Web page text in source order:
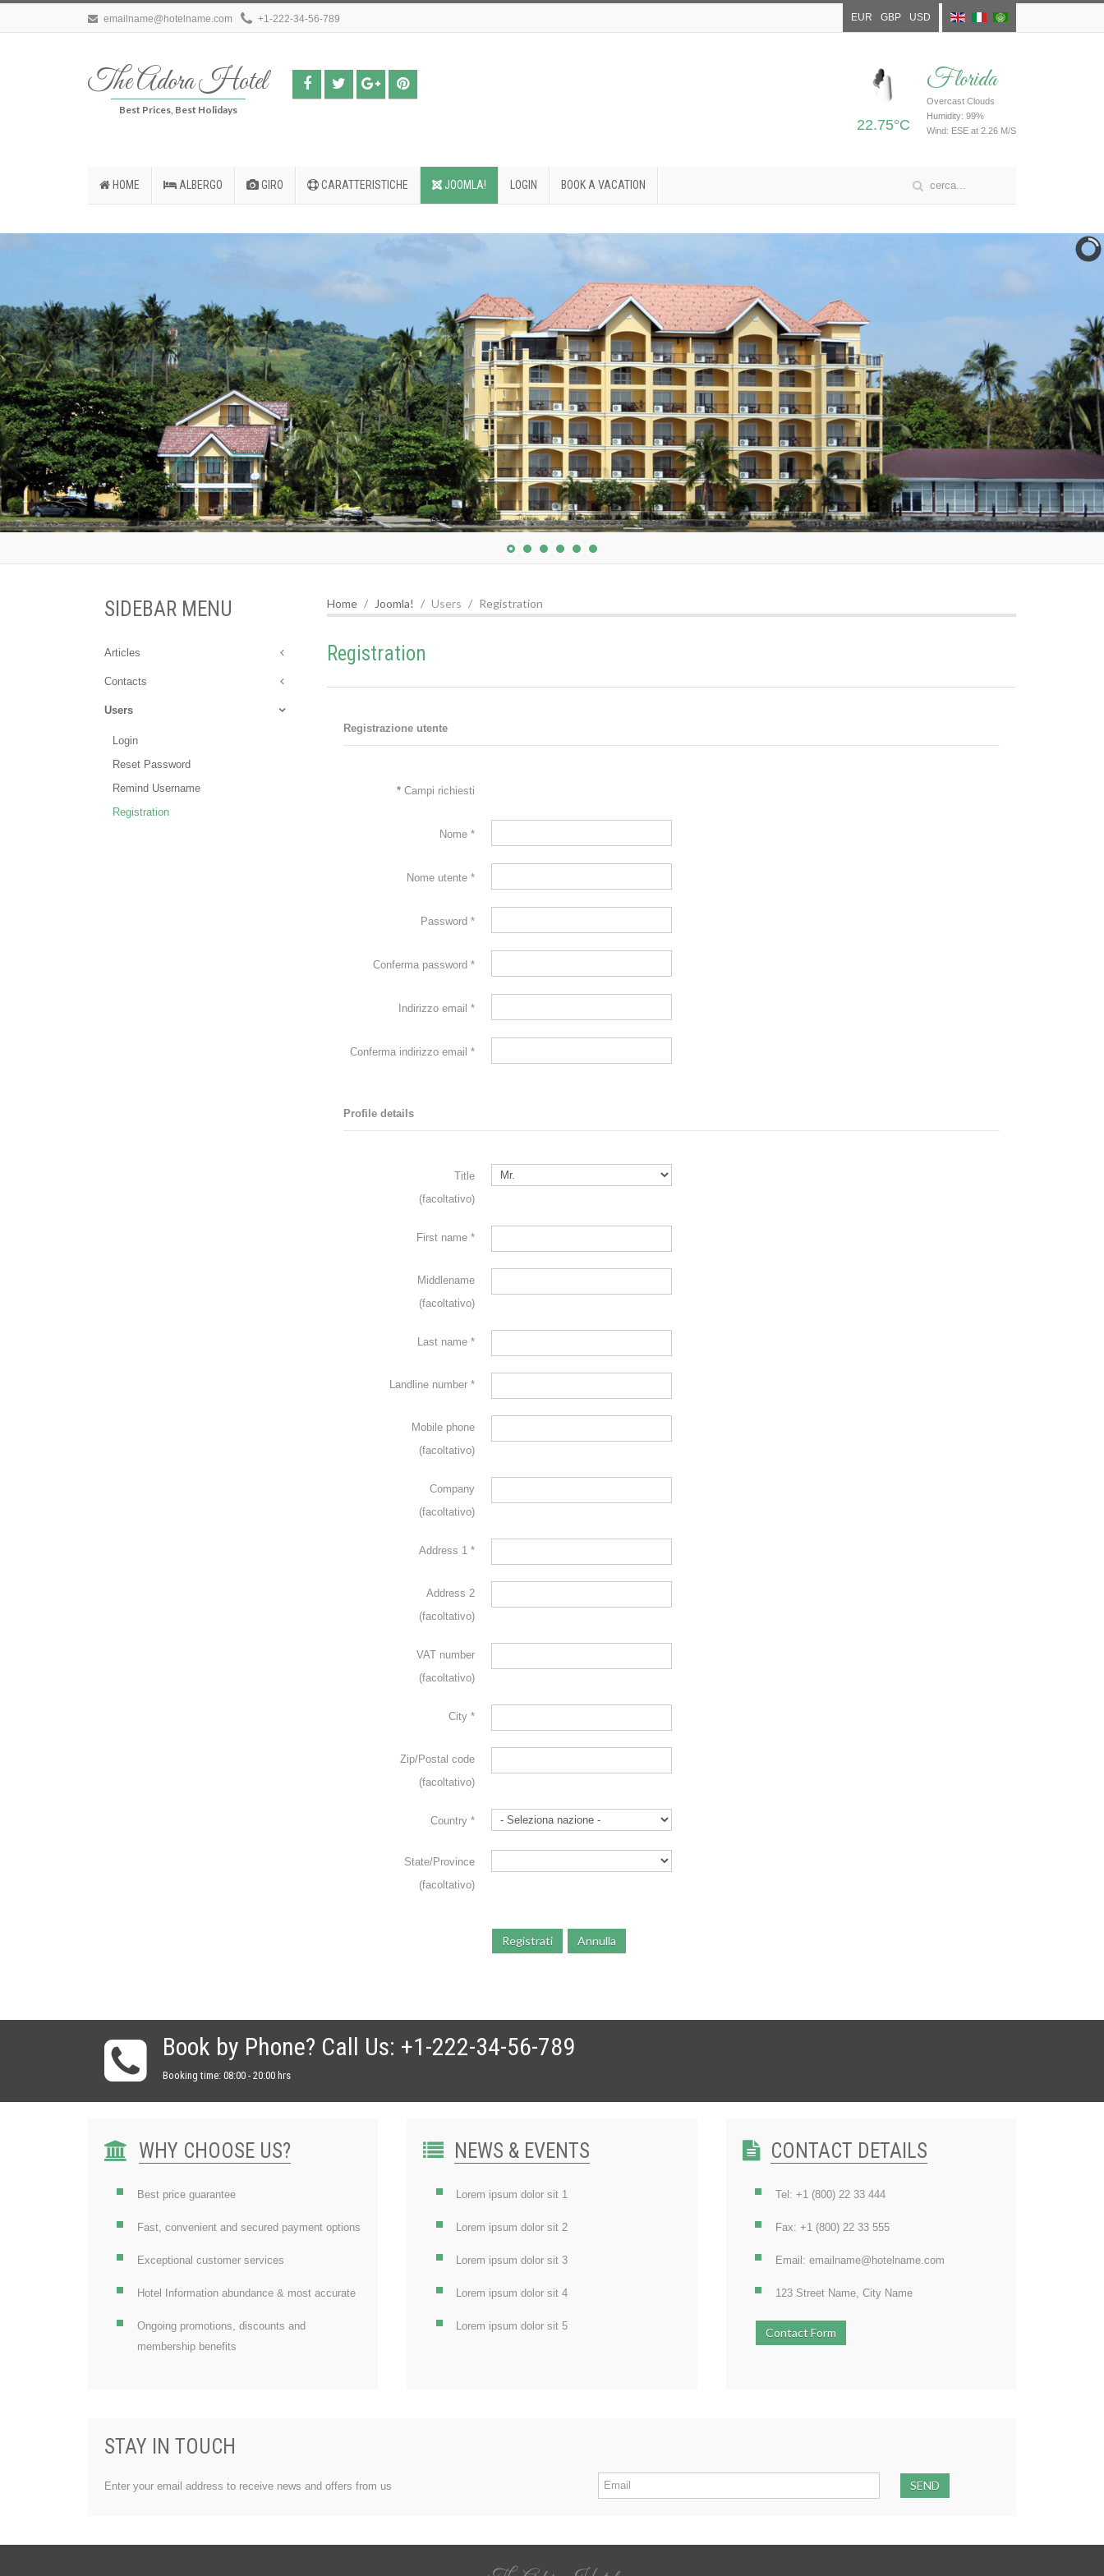
emailname@hotelname.com +1-222-34-56-789 EUR GBP USD
The Adora Hotel
Best Prices, Best Holidays
22.75°C
Florida
Overcast Clouds
Humidity: 99%
Wind: ESE at 2.26 M/S
HOME ALBERGO GIRO CARATTERISTICHE JOOMLA! LOGIN BOOK A VACATION
Home Joomla! Users Registration
Registration
Registrazione utente
* Campi richiesti
Nome *
Nome utente *
Password *
Conferma password *
Indirizzo email *
Conferma indirizzo email *
Profile details
Title
(facoltativo)
First name *
Middlename
(facoltativo)
Last name *
Landline number *
Mobile phone
(facoltativo)
Company
(facoltativo)
Address 1 *
Address 2
(facoltativo)
VAT number
(facoltativo)
City *
Zip/Postal code
(facoltativo)
Country *
State/Province
(facoltativo)
Registrati Annulla
SIDEBAR MENU
Articles
Contacts
Users
Login
Reset Password
Remind Username
Registration
Book by Phone? Call Us: +1-222-34-56-789
Booking time: 08:00 - 20:00 hrs
WHY CHOOSE US?
Best price guarantee
Fast, convenient and secured payment options
Exceptional customer services
Hotel Information abundance & most accurate
Ongoing promotions, discounts and
membership benefits
NEWS & EVENTS
Lorem ipsum dolor sit 1
Lorem ipsum dolor sit 2
Lorem ipsum dolor sit 3
Lorem ipsum dolor sit 4
Lorem ipsum dolor sit 5
CONTACT DETAILS
Tel: +1 (800) 22 33 444
Fax: +1 (800) 22 33 555
Email: emailname@hotelname.com
123 Street Name, City Name
Contact Form
STAY IN TOUCH
Enter your email address to receive news and offers from us